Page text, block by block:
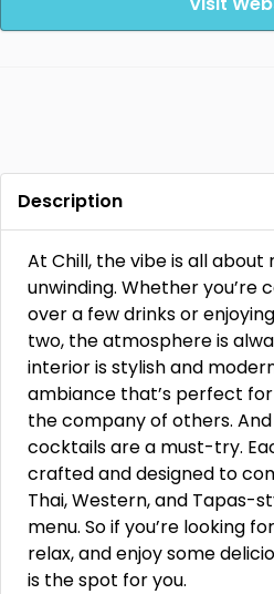
Description
At Chill, the vibe is all about
unwinding. Whether you’re
over a few drinks or
two, the atmosphere is
interior is stylish and
ambiance that’s perfect
the company of others.
cocktails are a must-try.
crafted and designed to
Thai, Western, and Tapas-
menu. So if you’re looking
relax, and enjoy some
is the spot for you.